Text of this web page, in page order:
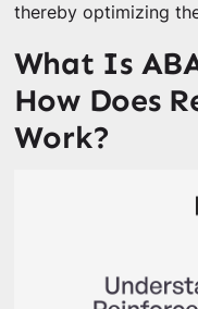
thereby optimizing
What Is
How Does
Work?